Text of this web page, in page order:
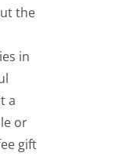
the
in
a
or
gift